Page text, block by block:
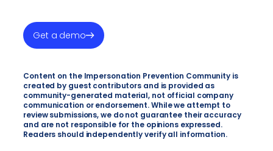
Get a demo
Content on the Impersonation Prevention Community is
created by guest contributors and is provided as
community-generated material, not official company
communication or endorsement. While we attempt to
review submissions, we do not guarantee their accuracy
and are not responsible for the opinions expressed.
Readers should independently verify all information.